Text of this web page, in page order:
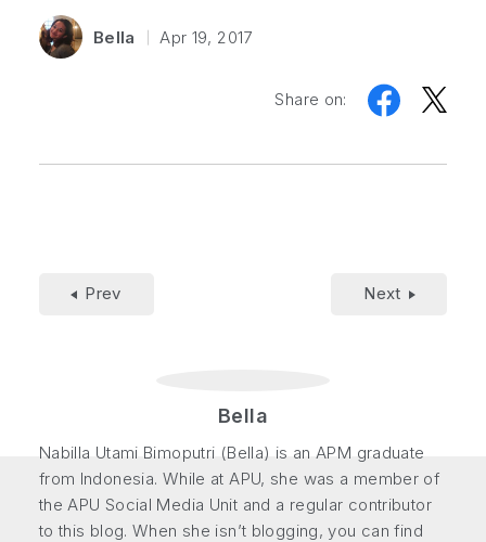
Bella Apr 19, 2017
Share on:
Prev Next
Bella
Nabilla Utami Bimoputri (Bella) is an APM graduate
from Indonesia. While at APU, she was a member of
the APU Social Media Unit and a regular contributor
to this blog. When she isn’t blogging, you can find